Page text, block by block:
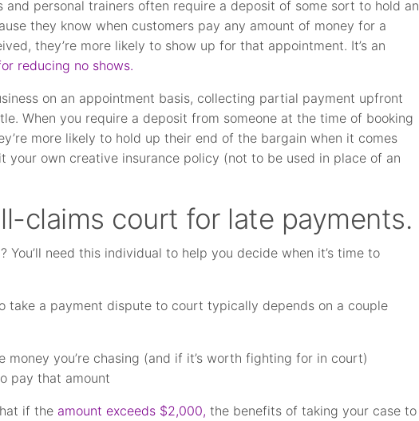
and personal trainers often require a deposit of some sort to hold an
they know when customers pay any amount of money for a
they’re more likely to show up for that appointment. It’s an
reducing no shows.
on an appointment basis, collecting partial payment upfront
When you require a deposit from someone at the time of booking
more likely to hold up their end of the bargain when it comes
your own creative insurance policy (not to be used in place of an
claims court for late payments.
You’ll need this individual to help you decide when it’s time to
take a payment dispute to court typically depends on a couple
money you’re chasing (and if it’s worth fighting for in court)
pay that amount
if the amount exceeds $2,000, the benefits of taking your case to